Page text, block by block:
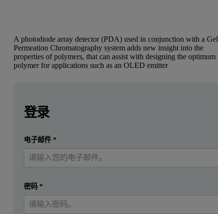
A photodiode array detector (PDA) used in conjunction with a Gel
Permeation Chromatography system adds new insight into the
properties of polymers, that can assist with designing the optimum
polymer for applications such as an OLED emitter
Recent work involving the characterization of multi-component
In addition to an absorption profile of the batch sample,
提交 我已经有一个帐户
登录
电子邮件*
密码 *